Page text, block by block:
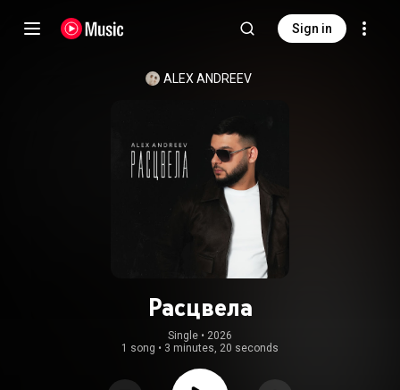
Sign in
ALEX ANDREEV
Расцвела
Single • 2026
1 song • 3 minutes, 20 seconds